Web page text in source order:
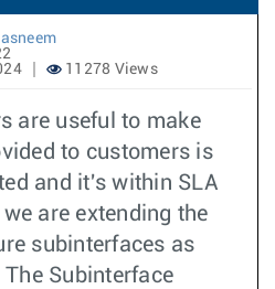
11278 Views
are useful to make
to customers is
and it's within SLA
are extending the
subinterfaces as
Subinterface